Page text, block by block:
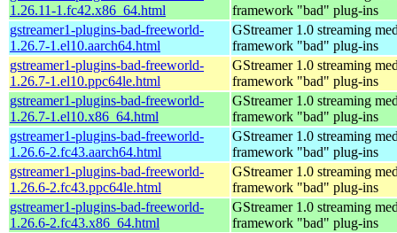
1.26.11-1.fc42.x86_64.html
framework "bad" plug-ins
gstreamer1-plugins-bad-freeworld-
1.26.7-1.el10.aarch64.html
GStreamer 1.0 streaming
framework "bad" plug-ins
gstreamer1-plugins-bad-freeworld-
1.26.7-1.el10.ppc64le.html
GStreamer 1.0 streaming
framework "bad" plug-ins
gstreamer1-plugins-bad-freeworld-
1.26.7-1.el10.x86_64.html
GStreamer 1.0 streaming
framework "bad" plug-ins
gstreamer1-plugins-bad-freeworld-
1.26.6-2.fc43.aarch64.html
GStreamer 1.0 streaming
framework "bad" plug-ins
gstreamer1-plugins-bad-freeworld-
1.26.6-2.fc43.ppc64le.html
GStreamer 1.0 streaming
framework "bad" plug-ins
gstreamer1-plugins-bad-freeworld-
1.26.6-2.fc43.x86_64.html
GStreamer 1.0 streaming
framework "bad" plug-ins